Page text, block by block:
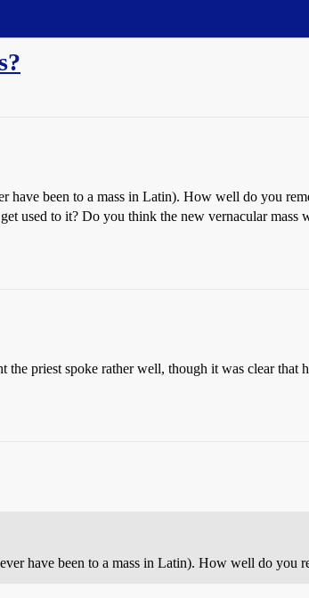
have been to a mass in Latin). How well do you
used to it? Do you think the new vernacular
the priest spoke rather well, though it was clear
have been to a mass in Latin). How well do you